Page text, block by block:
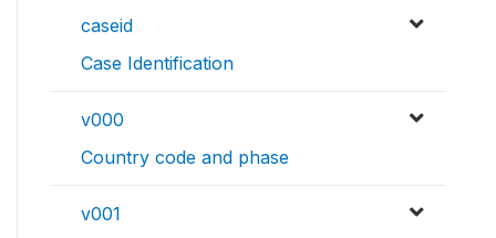
caseid
Case Identification
v000
Country code and phase
v001